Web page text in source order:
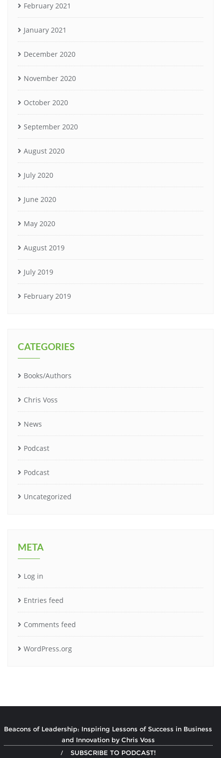
February 2021
January 2021
December 2020
November 2020
October 2020
September 2020
August 2020
July 2020
June 2020
May 2020
August 2019
July 2019
February 2019
CATEGORIES
Books/Authors
Chris Voss
News
Podcast
Podcast
Uncategorized
META
Log in
Entries feed
Comments feed
WordPress.org
Beacons of Leadership: Inspiring Lessons of Success in Business
and Innovation by Chris Voss
SUBSCRIBE TO PODCAST!